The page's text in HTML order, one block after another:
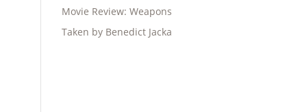
Movie Review: Weapons
Taken by Benedict Jacka